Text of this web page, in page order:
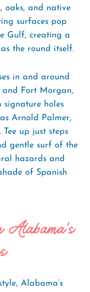
oaks, and native
surfaces pop
Gulf, creating a
the round itself.
in and around
and Fort Morgan,
signature holes
Arnold Palmer,
up just steps
gentle surf of the
hazards and
of Spanish
Alabama's
Alabama’s